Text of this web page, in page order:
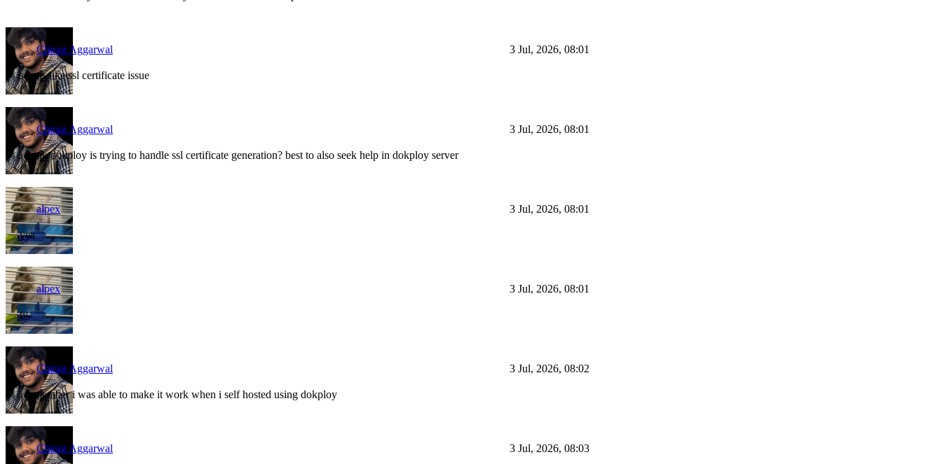
Chirag Aggarwal 3 Jul, 2026, 08:01
seems like ssl certificate issue
Chirag Aggarwal 3 Jul, 2026, 08:01
i think dokploy is trying to handle ssl certificate generation? best to also seek help in dokploy server
alpex 3 Jul, 2026, 08:01
yea
alpex 3 Jul, 2026, 08:01
ty
Chirag Aggarwal 3 Jul, 2026, 08:02
i remember i was able to make it work when i self hosted using dokploy
Chirag Aggarwal 3 Jul, 2026, 08:03